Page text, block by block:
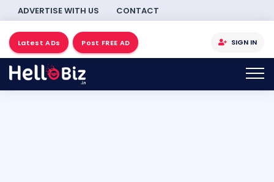
ADVERTISE WITH US CONTACT
Latest ADs Post FREE AD SIGN IN